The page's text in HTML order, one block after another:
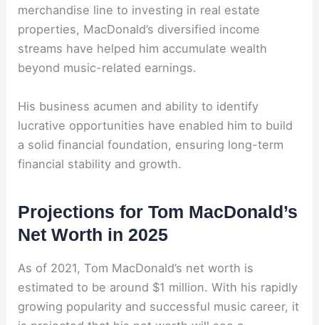
merchandise line to investing in real estate
properties, MacDonald’s diversified income
streams have helped him accumulate wealth
beyond music-related earnings.
His business acumen and ability to identify
lucrative opportunities have enabled him to build
a solid financial foundation, ensuring long-term
financial stability and growth.
Projections for Tom MacDonald’s
Net Worth in 2025
As of 2021, Tom MacDonald’s net worth is
estimated to be around $1 million. With his rapidly
growing popularity and successful music career, it